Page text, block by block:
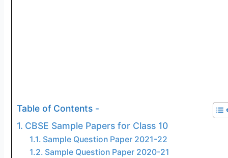
Table of Contents -
CBSE Sample Papers for Class 10
Sample Question Paper 2021-22
Sample Question Paper 2020-21